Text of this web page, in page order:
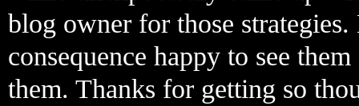
blog owner for those
consequence happy to see
them. Thanks for getting so